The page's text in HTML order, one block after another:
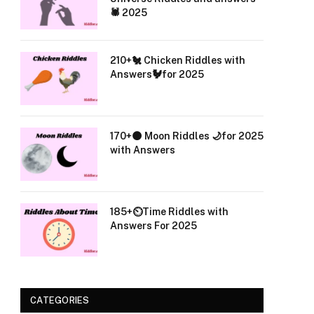
🕷️ 2025
210+🐔 Chicken Riddles with
Answers🐓for 2025
170+🌑 Moon Riddles 🌙for 2025
with Answers
185+⏲️Time Riddles with
Answers For 2025
CATEGORIES